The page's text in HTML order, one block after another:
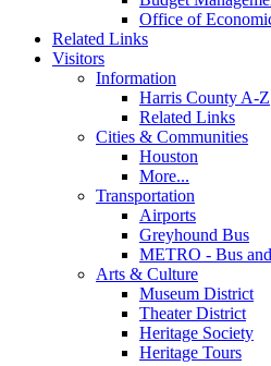
Office of
Related Links
Visitors
Information
Harris County A-Z
Related Links
Cities & Communities
Houston
More...
Transportation
Airports
Greyhound Bus
METRO - Bus
Arts & Culture
Museum District
Theater District
Heritage Society
Heritage Tours